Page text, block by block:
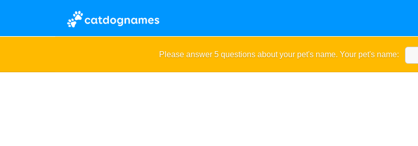
Please answer 5 questions about your pet's name. Your pet's name: